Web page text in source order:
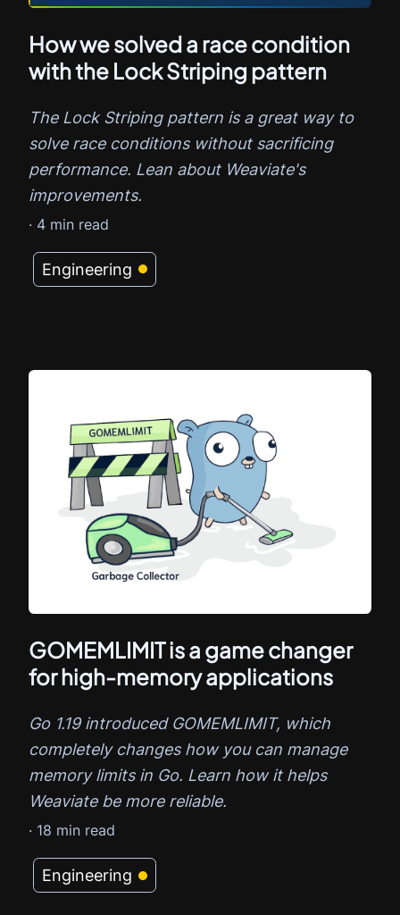
How we solved a race condition
with the Lock Striping pattern
The Lock Striping pattern is a great way to
solve race conditions without sacrificing
performance. Lean about Weaviate's
improvements.
Engineering
· 4 min read
GOMEMLIMIT is a game changer
for high-memory applications
Go 1.19 introduced GOMEMLIMIT, which
completely changes how you can manage
memory limits in Go. Learn how it helps
Weaviate be more reliable.
Engineering
· 18 min read